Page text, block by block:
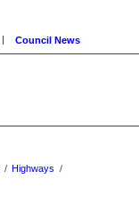
Council News
/ Highways /